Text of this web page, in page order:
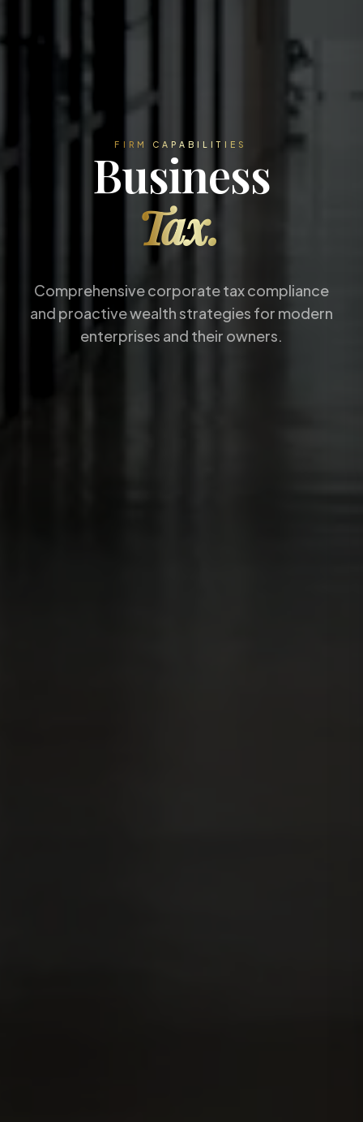
FIRM CAPABILITIES
Business
Tax.
Comprehensive corporate tax compliance
and proactive wealth strategies for modern
enterprises and their owners.